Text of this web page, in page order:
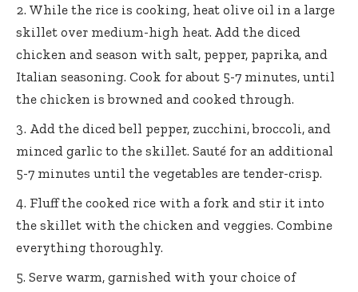
While the rice is cooking, heat olive oil in a large
skillet over medium-high heat. Add the diced
chicken and season with salt, pepper, paprika, and
Italian seasoning. Cook for about 5-7 minutes, until
the chicken is browned and cooked through.
Add the diced bell pepper, zucchini, broccoli, and
minced garlic to the skillet. Sauté for an additional
5-7 minutes until the vegetables are tender-crisp.
Fluff the cooked rice with a fork and stir it into
the skillet with the chicken and veggies. Combine
everything thoroughly.
Serve warm, garnished with your choice of